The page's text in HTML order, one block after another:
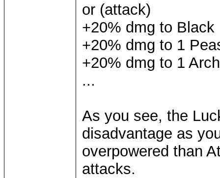
or (attack)
+20% dmg to Black
+20% dmg to 1
+20% dmg to 1
...
As you see, the
disadvantage as
overpowered than
attacks.